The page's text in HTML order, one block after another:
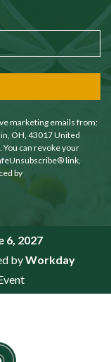
marketing emails from:
OH, 43017 United
. You can revoke your
link,
by
6, 2027
byWorkday